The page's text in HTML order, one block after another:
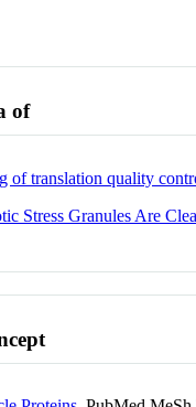
of
of translation quality
Stress Granules Are